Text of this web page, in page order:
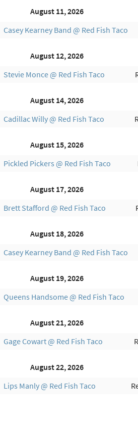
August 11, 2026
Casey Kearney Band @ Red Fish Taco
August 12, 2026
Stevie Monce @ Red Fish Taco
August 14, 2026
Cadillac Willy @ Red Fish Taco
August 15, 2026
Pickled Pickers @ Red Fish Taco
August 17, 2026
Brett Stafford @ Red Fish Taco
August 18, 2026
Casey Kearney Band @ Red Fish Taco
August 19, 2026
Queens Handsome @ Red Fish Taco
August 21, 2026
Gage Cowart @ Red Fish Taco
August 22, 2026
Lips Manly @ Red Fish Taco